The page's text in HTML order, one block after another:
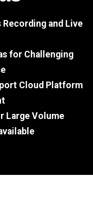
and Live
for Challenging
Cloud Platform
Large Volume